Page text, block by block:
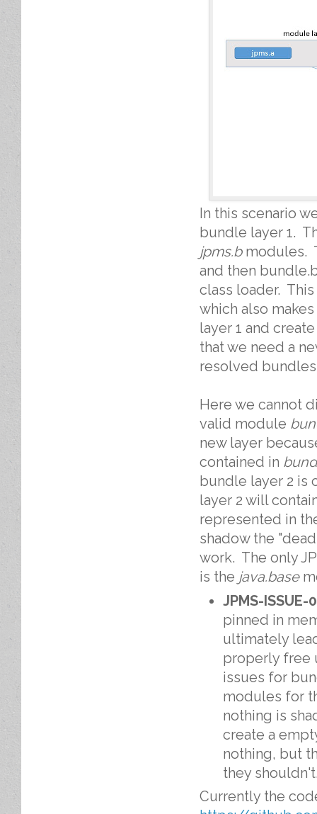
In this scenario
bundle layer 1.
jpms.bmodules.
and then
class loader.
which also
layer 1 and
that we need a
resolved
Here we cannot
valid module
new layer
contained in
bundle layer 2 is
layer 2 will
represented in
shadow the
work. The only
is the java.base
JPMS-ISSUE-
pinned in
ultimately
properly free
issues for
modules for
nothing is
create a
nothing, but
they
Currently the